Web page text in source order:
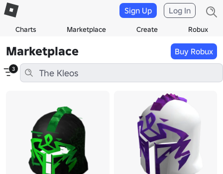
Charts Marketplace Create Robux
Sign Up Log In
Marketplace Buy Robux
3